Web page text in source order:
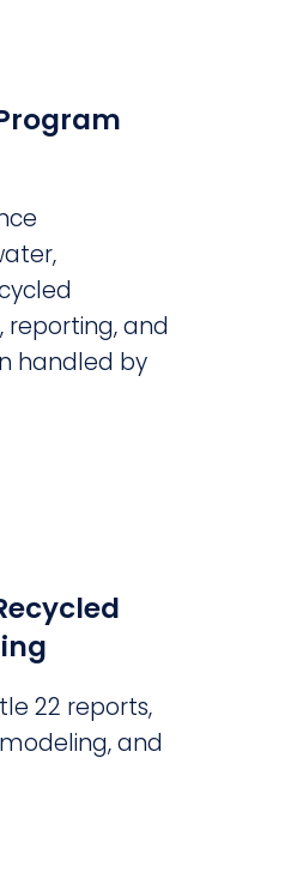
reporting, and
handled by
22 reports,
and